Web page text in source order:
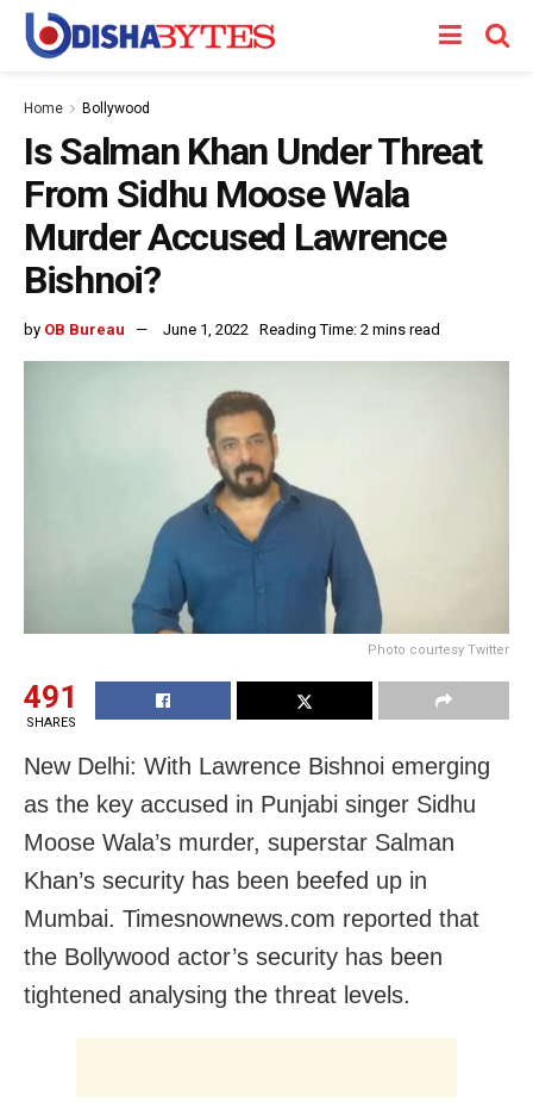
Home Bollywood
Is Salman Khan Under Threat
From Sidhu Moose Wala
Murder Accused Lawrence
Bishnoi?
by OB Bureau June 1, 2022 Reading Time: 2 mins read
Photo courtesy Twitter
491
SHARES
New Delhi: With Lawrence Bishnoi emerging
as the key accused in Punjabi singer Sidhu
Moose Wala’s murder, superstar Salman
Khan’s security has been beefed up in
Mumbai. Timesnownews.com reported that
the Bollywood actor’s security has been
tightened analysing the threat levels.